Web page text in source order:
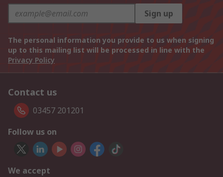
Sign up
The personal information you provide to us when signing
up to this mailing list will be processed in line with the
Privacy Policy
Contact us
03457 201201
Follow us on
We accept